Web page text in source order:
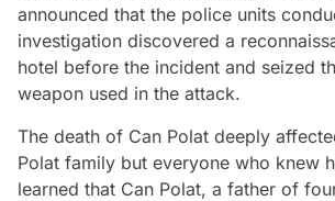
announced that the police units
investigation discovered a
hotel before the incident and seized
weapon used in the attack.
The death of Can Polat deeply
Polat family but everyone who knew
learned that Can Polat, a father of